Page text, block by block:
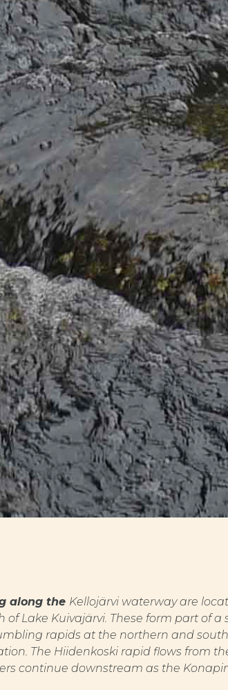
along the Kellojärvi waterway are
Lake Kuivajärvi. These form part of
rapids at the northern and
The Hiidenkoski rapid flows from
continue downstream as the